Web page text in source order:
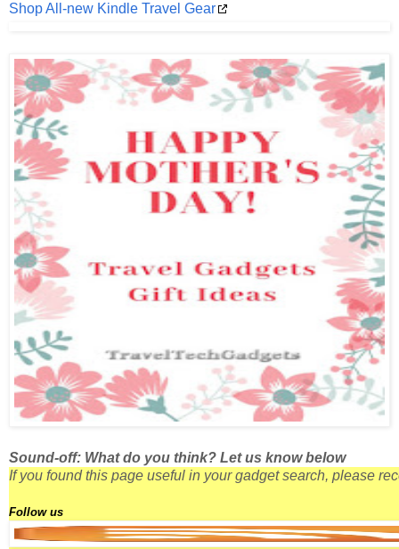
Shop All-new Kindle Travel Gear
Sound-off: What do you think? Let us know below
If you found this page useful in your gadget search, please
Follow us